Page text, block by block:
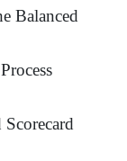
Balanced